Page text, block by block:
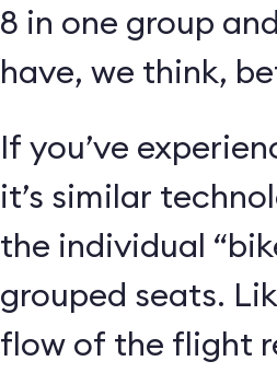
8 in one group
have, we think,
If you’ve
it’s similar
the individual
grouped seats.
flow of the flight